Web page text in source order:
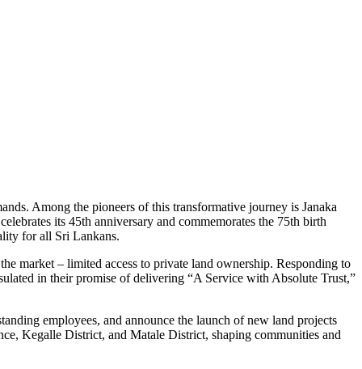
Among the pioneers of this transformative journey is Janaka
its 45th anniversary and commemorates the 75th birth
for all Sri Lankans.
market – limited access to private land ownership. Responding to
in their promise of delivering “A Service with Absolute Trust,”
employees, and announce the launch of new land projects
Kegalle District, and Matale District, shaping communities and